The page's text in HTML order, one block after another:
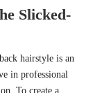
Slicked-
hairstyle is an
in professional
To create a